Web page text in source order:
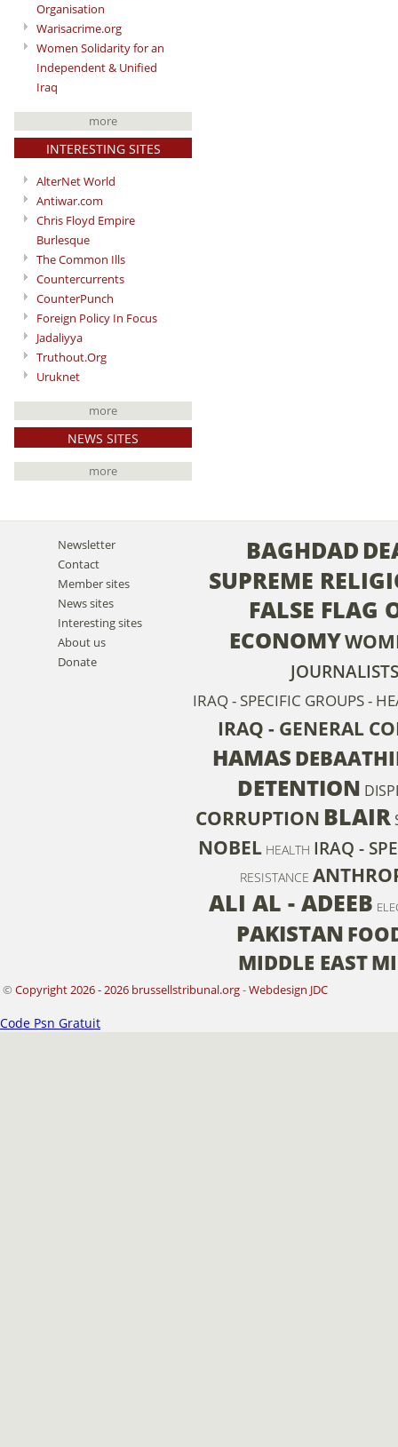
Organisation
Warisacrime.org
Women Solidarity for an
Independent & Unified
Iraq
more
INTERESTING SITES
AlterNet World
Antiwar.com
Chris Floyd Empire
Burlesque
The Common Ills
Countercurrents
CounterPunch
Foreign Policy In Focus
Jadaliyya
Truthout.Org
Uruknet
more
NEWS SITES
more
Newsletter
Contact
Member sites
News sites
Interesting sites
About us
Donate
BAGHDAD
SUPREME
FALSE FLAG
ECONOMY
JOURNALISTS
IRAQ - SPECIFIC GROUPS -
IRAQ - GENERAL
HAMAS
DETENTION
CORRUPTION BLAIR
NOBEL HEALTH IRAQ -
RESISTANCE
ALI AL - ADEEB
PAKISTAN
MIDDLE EAST
© Copyright 2026 - 2026 brussellstribunal.org-Webdesign JDC
Code Psn Gratuit